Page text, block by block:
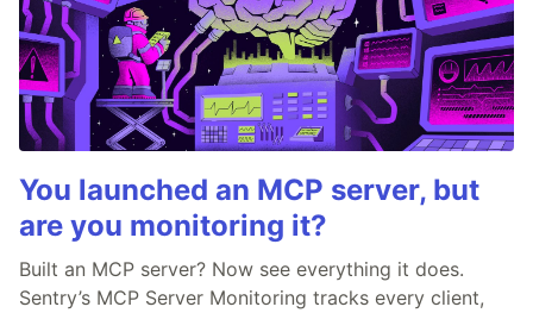
You launched an MCP server, but
are you monitoring it?
Built an MCP server? Now see everything it does.
Sentry’s MCP Server Monitoring tracks every client,